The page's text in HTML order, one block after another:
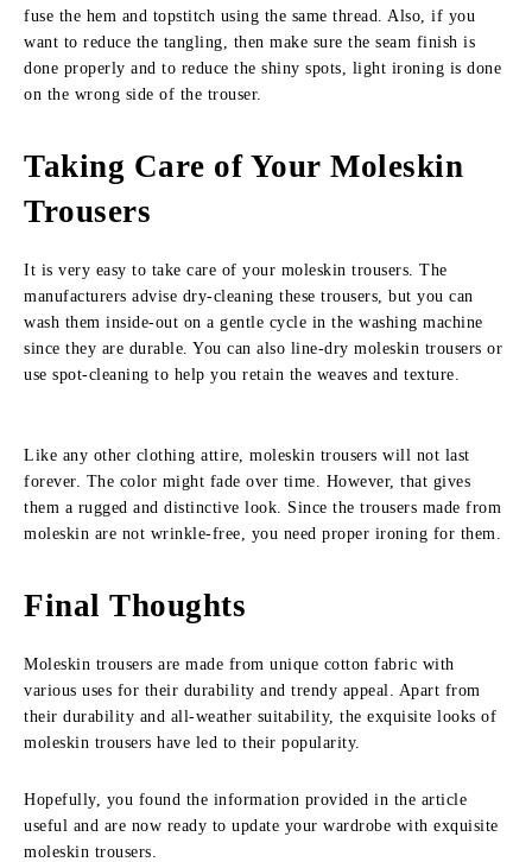
fuse the hem and topstitch using the same thread. Also, if you
want to reduce the tangling, then make sure the seam finish is
done properly and to reduce the shiny spots, light ironing is done
on the wrong side of the trouser.
Taking Care of Your Moleskin
Trousers
It is very easy to take care of your moleskin trousers. The
manufacturers advise dry-cleaning these trousers, but you can
wash them inside-out on a gentle cycle in the washing machine
since they are durable. You can also line-dry moleskin trousers or
use spot-cleaning to help you retain the weaves and texture.
Like any other clothing attire, moleskin trousers will not last
forever. The color might fade over time. However, that gives
them a rugged and distinctive look. Since the trousers made from
moleskin are not wrinkle-free, you need proper ironing for them.
Final Thoughts
Moleskin trousers are made from unique cotton fabric with
various uses for their durability and trendy appeal. Apart from
their durability and all-weather suitability, the exquisite looks of
moleskin trousers have led to their popularity.
Hopefully, you found the information provided in the article
useful and are now ready to update your wardrobe with exquisite
moleskin trousers.